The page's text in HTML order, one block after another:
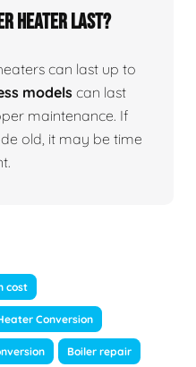
Heater Last?
can last up to
modelscan last
maintenance. If
old, it may be time
cost
Conversion
Boiler repair